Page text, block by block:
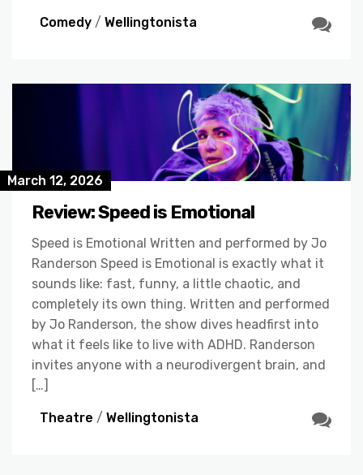
Comedy / Wellingtonista
March 12, 2026
Review: Speed is Emotional
Speed is Emotional Written and performed by Jo
Randerson Speed is Emotional is exactly what it
sounds like: fast, funny, a little chaotic, and
completely its own thing. Written and performed
by Jo Randerson, the show dives headfirst into
what it feels like to live with ADHD. Randerson
invites anyone with a neurodivergent brain, and
[…]
Theatre / Wellingtonista